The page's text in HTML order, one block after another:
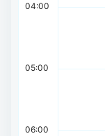
04:00
05:00
06:00